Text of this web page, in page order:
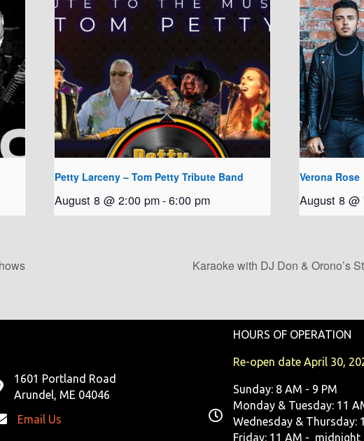
Petty Larceny – Tom Petty Tribute Band
August 8 @ 2:00 pm-6:00 pm
Verona Rose
August 8 @
Karaoke with DJ Don & Orono’s
1601 Portland Road
Arundel, ME 04046
Email Us
HOURS OF OPERATION
Re-open date April 30,
Sunday: 8 AM - 9 PM
Monday & Tuesday: 11
Wednesday & Thursday:
Friday: 11 AM - midnight